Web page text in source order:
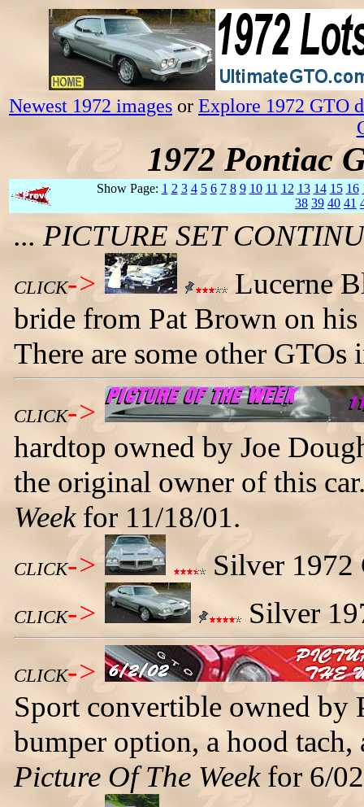
Newest 1972 images or Explore 1972 GTO
1972 Pontiac
Show Page: 1 2 3 4 5 6 7 8 9 10 11 12 13 14 15 16
38 39 40 41
... PICTURE SET
CLICK->
Lucerne
bride from Pat Brown on
There are some other GTOs
CLICK->
hardtop owned by Joe
the original owner of this
Weekfor 11/18/01.
CLICK-> Silver 1972
CLICK-> Silver
CLICK->
Sport convertible owned by
bumper option, a hood tach,
Picture Of The Weekfor 6/